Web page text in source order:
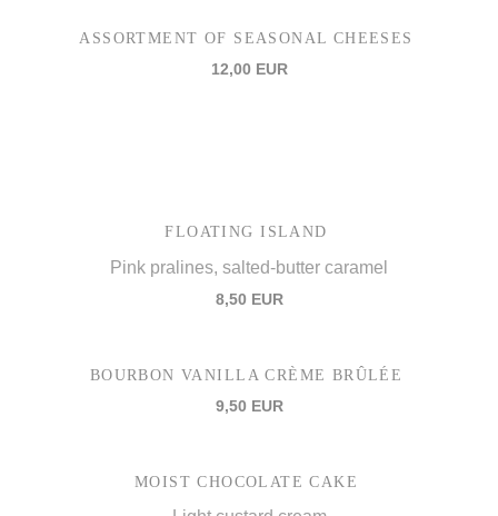
ASSORTMENT OF SEASONAL CHEESES
12,00 EUR
FLOATING ISLAND
Pink pralines, salted-butter caramel
8,50 EUR
BOURBON VANILLA CRÈME BRÛLÉE
9,50 EUR
MOIST CHOCOLATE CAKE